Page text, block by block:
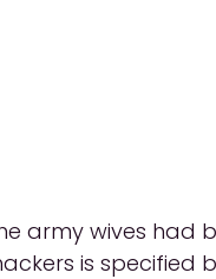
army wives had
is specified